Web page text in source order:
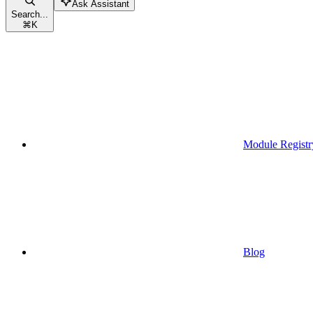
Search...
⌘K
Ask Assistant
Module
Blog